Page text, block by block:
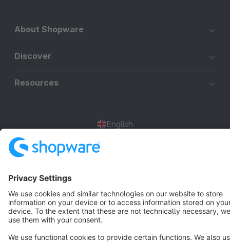
About Shopware
Discover
Resources
English
Terms & Conditions Privacy Legal notice
Cookie settings
Copyright © shopware AG - All rights reserved